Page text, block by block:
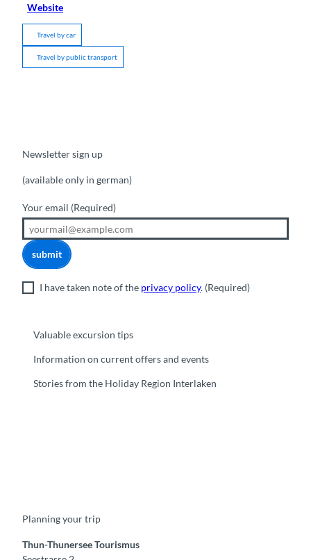
Website
Travel by car
Travel by public transport
Newsletter sign up
(available only in german)
Your email (Required)
submit
I have taken note of the privacy policy. (Required)
Valuable excursion tips
Information on current offers and events
Stories from the Holiday Region Interlaken
o
e
r
Planning your trip
Thun-Thunersee Tourismus